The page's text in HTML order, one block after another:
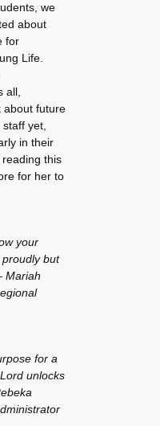
we
about
for
Life.
all,
about future
yet,
in their
this
for her to
your
but
Mariah
for a
unlocks